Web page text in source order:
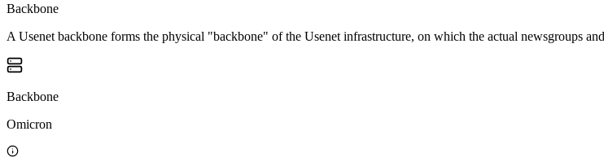
Backbone
A Usenet backbone forms the physical "backbone" of the Usenet infrastructure, on which the actual newsgroups
Backbone
Omicron